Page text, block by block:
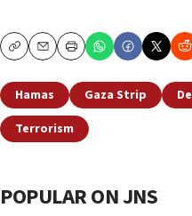
CopyEmailPrint
Hamas Gaza Strip
Terrorism
POPULAR ON JNS